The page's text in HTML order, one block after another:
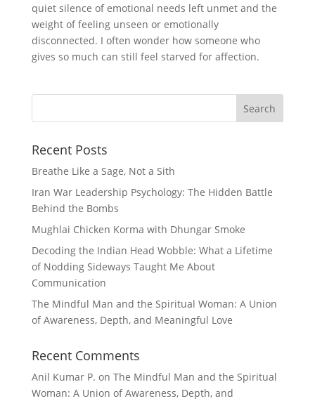
quiet silence of emotional needs left unmet and the
weight of feeling unseen or emotionally
disconnected. I often wonder how someone who
gives so much can still feel starved for affection.
Recent Posts
Breathe Like a Sage, Not a Sith
Iran War Leadership Psychology: The Hidden Battle
Behind the Bombs
Mughlai Chicken Korma with Dhungar Smoke
Decoding the Indian Head Wobble: What a Lifetime
of Nodding Sideways Taught Me About
Communication
The Mindful Man and the Spiritual Woman: A Union
of Awareness, Depth, and Meaningful Love
Recent Comments
Anil Kumar P. on The Mindful Man and the Spiritual
Woman: A Union of Awareness, Depth, and